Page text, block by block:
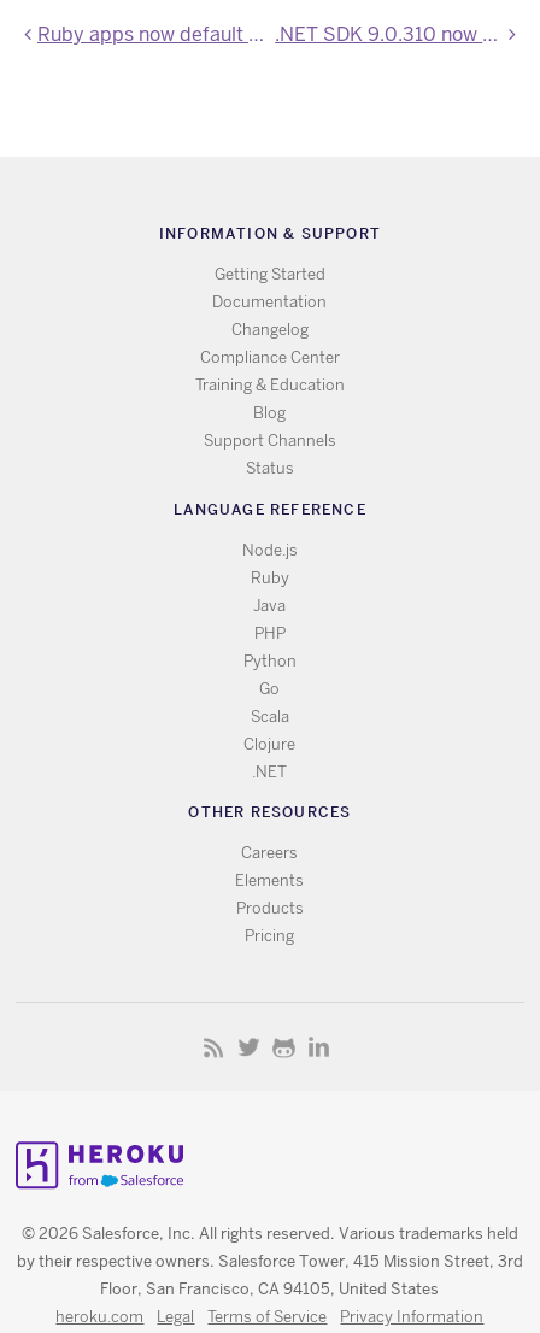
Ruby apps now default to Node version 24.13.0 .NET SDK 9.0.310 now available
INFORMATION & SUPPORT
Getting Started
Documentation
Changelog
Compliance Center
Training & Education
Blog
Support Channels
Status
LANGUAGE REFERENCE
Node.js
Ruby
Java
PHP
Python
Go
Scala
Clojure
.NET
OTHER RESOURCES
Careers
Elements
Products
Pricing
© 2026 Salesforce, Inc. All rights reserved. Various trademarks held
by their respective owners. Salesforce Tower, 415 Mission Street, 3rd
Floor, San Francisco, CA 94105, United States
heroku.com Legal Terms of Service Privacy Information